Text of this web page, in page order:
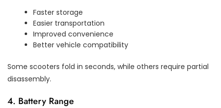
Faster storage
Easier transportation
Improved convenience
Better vehicle compatibility
Some scooters fold in seconds, while others require partial
disassembly.
4. Battery Range